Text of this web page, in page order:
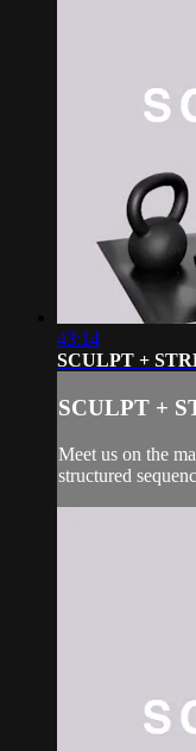
43:14
SCULPT +
SCULPT +
Meet us on the
structured